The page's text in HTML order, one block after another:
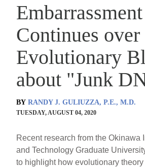
Embarrassment
Continues over
Evolutionary
about "Junk
BY RANDY J. GULIUZZA, P.E., M.D.
TUESDAY, AUGUST 04, 2020
Recent research from the Okinawa
and Technology Graduate
to highlight how evolutionary